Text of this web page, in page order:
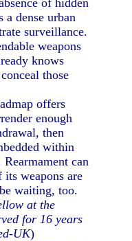
of hidden
a dense urban
surveillance.
weapons
knows
those
offers
enough
then
within
can
weapons are
waiting, too.
at the
for 16 years
UK)